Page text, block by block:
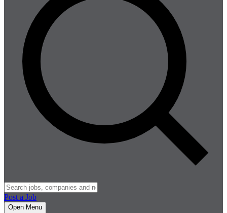
Post a Job
Open Menu